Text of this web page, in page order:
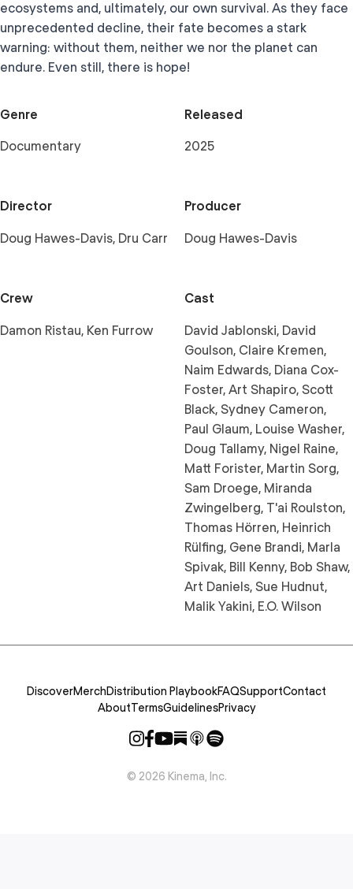
ecosystems and, ultimately, our own survival. As they face
unprecedented decline, their fate becomes a stark
warning: without them, neither we nor the planet can
endure. Even still, there is hope!
Genre
Documentary
Released
2025
Director
Doug Hawes-Davis, Dru Carr
Producer
Doug Hawes-Davis
Crew
Damon Ristau, Ken Furrow
Cast
David Jablonski, David
Goulson, Claire Kremen,
Naim Edwards, Diana Cox-
Foster, Art Shapiro, Scott
Black, Sydney Cameron,
Paul Glaum, Louise Washer,
Doug Tallamy, Nigel Raine,
Matt Forister, Martin Sorg,
Sam Droege, Miranda
Zwingelberg, T'ai Roulston,
Thomas Hörren, Heinrich
Rülfing, Gene Brandi, Marla
Spivak, Bill Kenny, Bob Shaw,
Art Daniels, Sue Hudnut,
Malik Yakini, E.O. Wilson
DiscoverMerchDistribution PlaybookFAQSupportContact
AboutTermsGuidelinesPrivacy
© 2026 Kinema, Inc.